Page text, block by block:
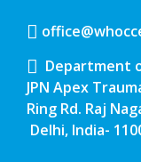
Department
JPN Apex
Ring Rd. Raj
Delhi, India-